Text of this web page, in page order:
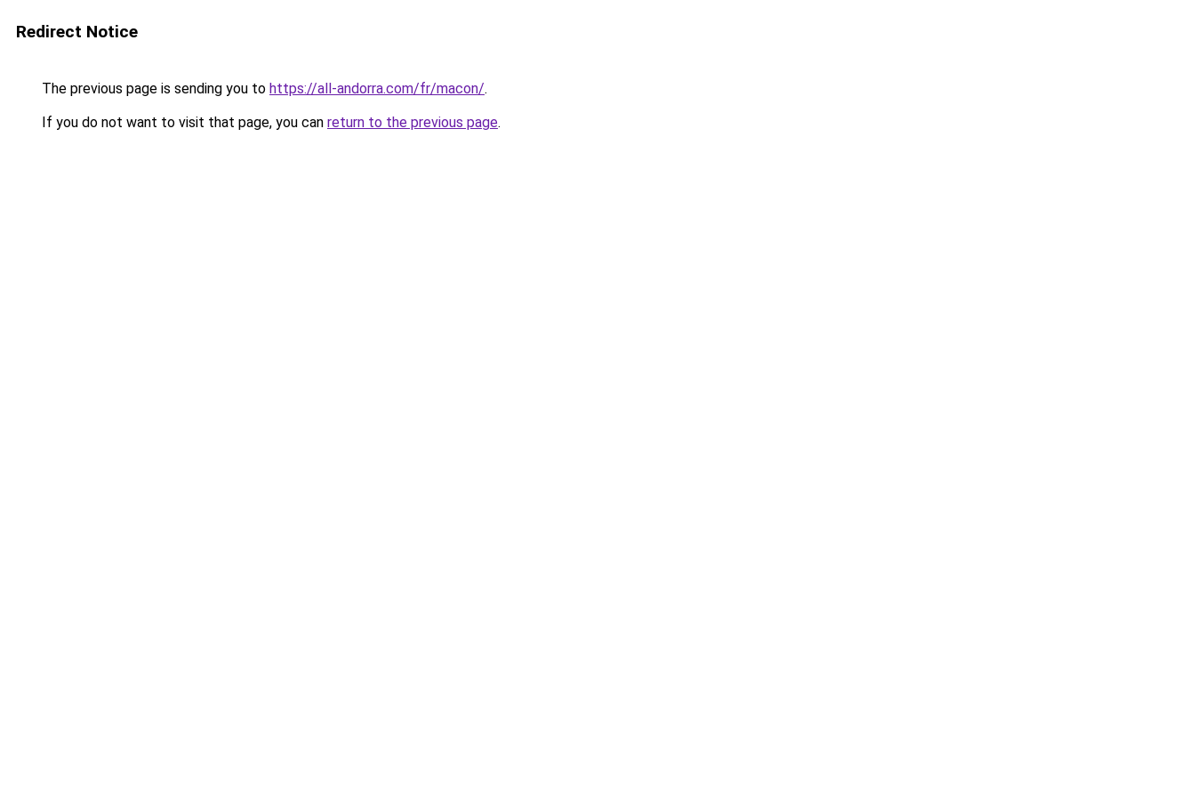
Redirect Notice
The previous page is sending you to https://all-andorra.com/fr/macon/.
If you do not want to visit that page, you can return to the previous page.